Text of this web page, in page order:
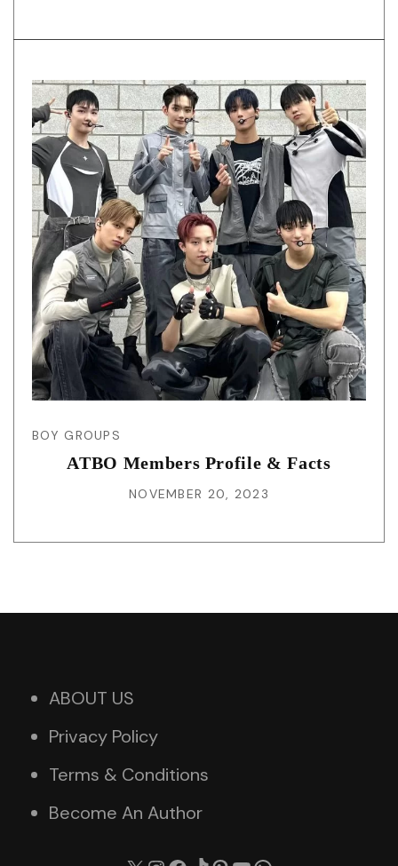
BOY GROUPS
ATBO Members Profile & Facts
NOVEMBER 20, 2023
ABOUT US
Privacy Policy
Terms & Conditions
Become An Author
X Instagram
Facebook
TikTok
Pinterest
YouTube